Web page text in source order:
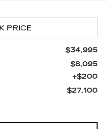
$34,995
$8,095
+$200
$27,100